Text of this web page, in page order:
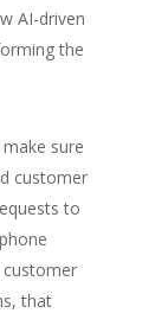
AI-driven
the
sure
customer
to
that